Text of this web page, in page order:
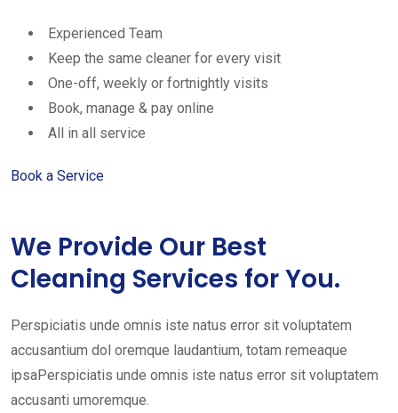
Experienced Team
Keep the same cleaner for every visit
One-off, weekly or fortnightly visits
Book, manage & pay online
All in all service
Book a Service
We Provide Our Best
Cleaning Services for You.
Perspiciatis unde omnis iste natus error sit voluptatem
accusantium dol oremque laudantium, totam remeaque
ipsaPerspiciatis unde omnis iste natus error sit voluptatem
accusanti umoremque.